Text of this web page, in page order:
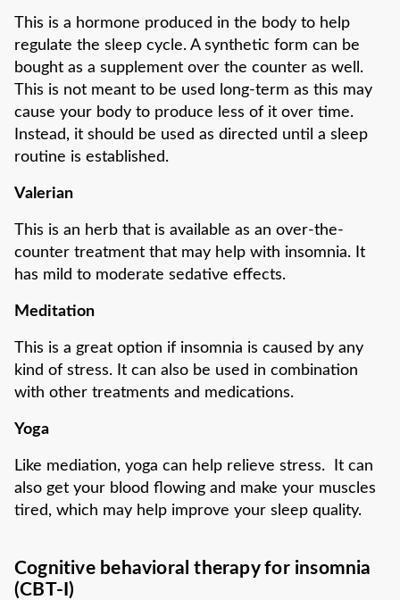
This is a hormone produced in the body to help
regulate the sleep cycle. A synthetic form can be
bought as a supplement over the counter as well.
This is not meant to be used long-term as this may
cause your body to produce less of it over time.
Instead, it should be used as directed until a sleep
routine is established.
Valerian
This is an herb that is available as an over-the-
counter treatment that may help with insomnia. It
has mild to moderate sedative effects.
Meditation
This is a great option if insomnia is caused by any
kind of stress. It can also be used in combination
with other treatments and medications.
Yoga
Like mediation, yoga can help relieve stress. It can
also get your blood flowing and make your muscles
tired, which may help improve your sleep quality.
Cognitive behavioral therapy for insomnia
(CBT-I)